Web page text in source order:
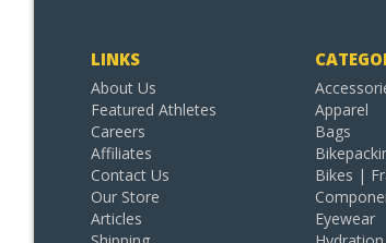
LINKS
About Us
Featured Athletes
Careers
Affiliates
Contact Us
Our Store
Articles
Apparel
Bags
Bikes |
Eyewear